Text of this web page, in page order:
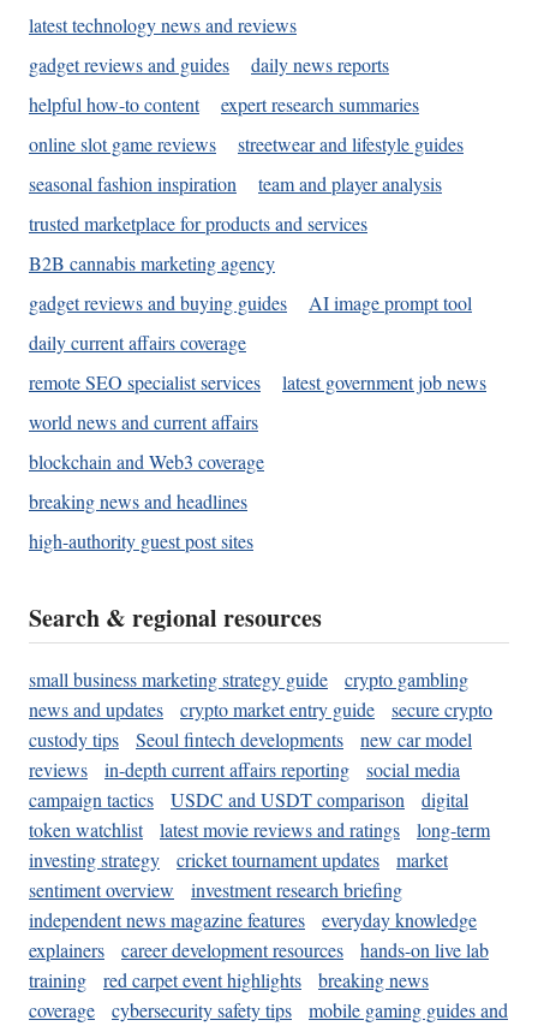
latest technology news and reviews
gadget reviews and guides
daily news reports
helpful how-to content
expert research summaries
online slot game reviews
streetwear and lifestyle guides
seasonal fashion inspiration
team and player analysis
trusted marketplace for products and services
B2B cannabis marketing agency
gadget reviews and buying guides
AI image prompt tool
daily current affairs coverage
remote SEO specialist services
latest government job news
world news and current affairs
blockchain and Web3 coverage
breaking news and headlines
high-authority guest post sites
Search & regional resources
small business marketing strategy guide
crypto gambling
news and updates
crypto market entry guide
secure crypto
custody tips
Seoul fintech developments
new car model
reviews
in-depth current affairs reporting
social media
campaign tactics
USDC and USDT comparison
digital
token watchlist
latest movie reviews and ratings
long-term
investing strategy
cricket tournament updates
market
sentiment overview
investment research briefing
independent news magazine features
everyday knowledge
explainers
career development resources
hands-on live lab
training
red carpet event highlights
breaking news
coverage
cybersecurity safety tips
mobile gaming guides and